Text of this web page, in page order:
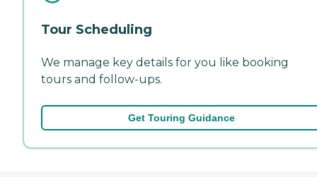
Tour Scheduling
We manage key details for you like booking
tours and follow-ups.
Get Touring Guidance